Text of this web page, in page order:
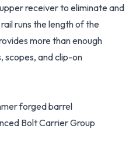
receiver to eliminate and
runs the length of the
more than enough
scopes, and clip-on
forged barrel
Bolt Carrier Group